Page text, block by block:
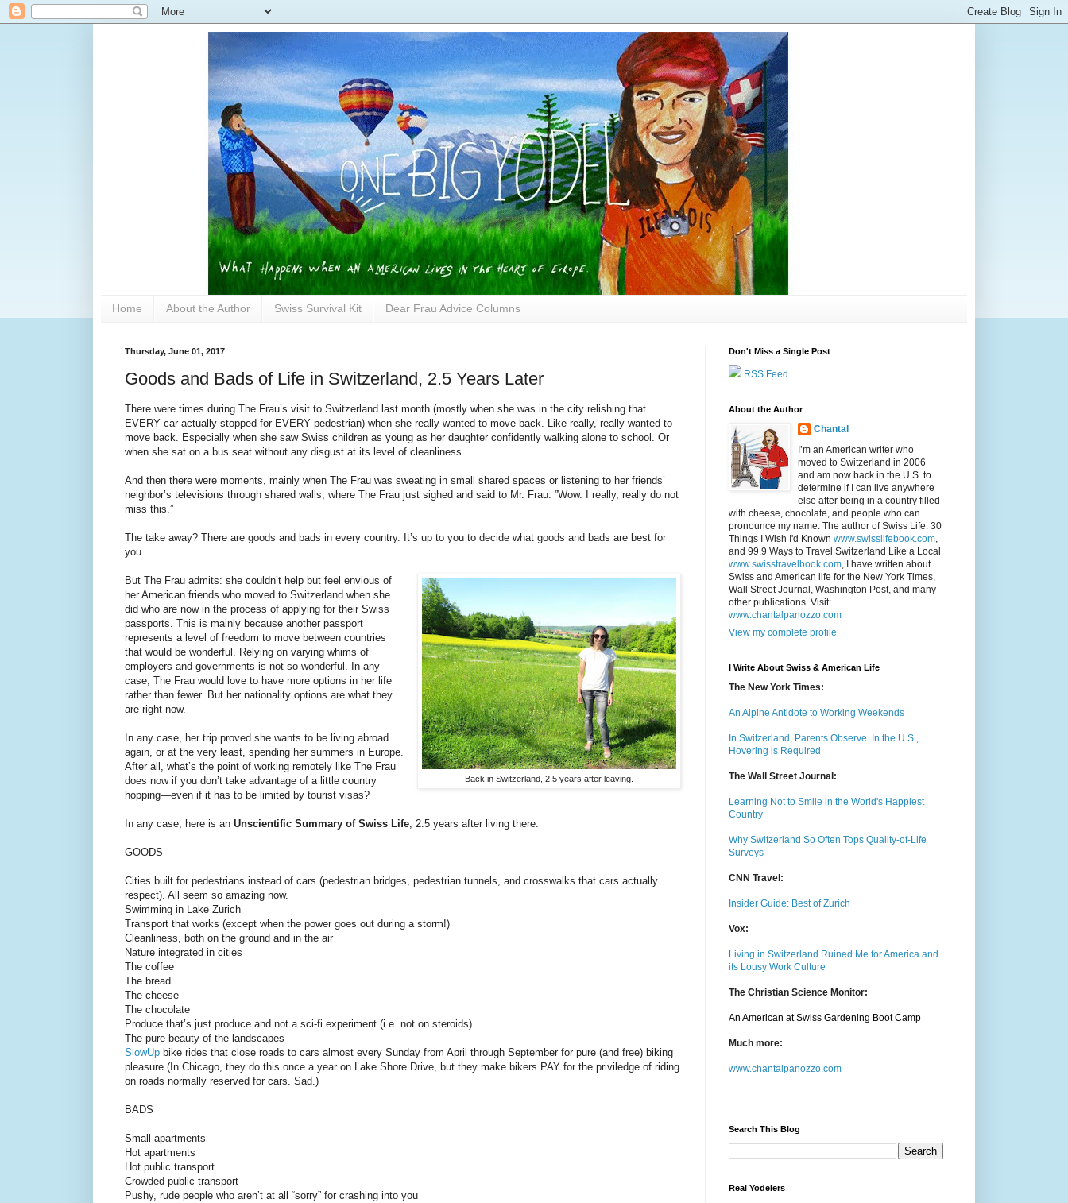
Home About the Author Swiss Survival Kit Dear Frau Advice Columns
Thursday, June 01, 2017
Goods and Bads of Life in Switzerland, 2.5 Years Later
There were times during The Frau’s visit to Switzerland last month (mostly when she was in the city relishing that
EVERY car actually stopped for EVERY pedestrian) when she really wanted to move back. Like really, really wanted to
move back. Especially when she saw Swiss children as young as her daughter confidently walking alone to school. Or
when she sat on a bus seat without any disgust at its level of cleanliness.
And then there were moments, mainly when The Frau was sweating in small shared spaces or listening to her friends’
neighbor’s televisions through shared walls, where The Frau just sighed and said to Mr. Frau: ”Wow. I really, really do not
miss this.”
The take away? There are goods and bads in every country. It’s up to you to decide what goods and bads are best for
you.
Back in Switzerland, 2.5 years after leaving.
But The Frau admits: she couldn’t help but feel envious of
her American friends who moved to Switzerland when she
did who are now in the process of applying for their Swiss
passports. This is mainly because another passport
represents a level of freedom to move between countries
that would be wonderful. Relying on varying whims of
employers and governments is not so wonderful. In any
case, The Frau would love to have more options in her life
rather than fewer. But her nationality options are what they
are right now.
In any case, her trip proved she wants to be living abroad
again, or at the very least, spending her summers in Europe.
After all, what’s the point of working remotely like The Frau
does now if you don’t take advantage of a little country
hopping—even if it has to be limited by tourist visas?
In any case, here is an Unscientific Summary of Swiss Life, 2.5 years after living there:
GOODS
Cities built for pedestrians instead of cars (pedestrian bridges, pedestrian tunnels, and crosswalks that cars actually
respect). All seem so amazing now.
Swimming in Lake Zurich
Transport that works (except when the power goes out during a storm!)
Cleanliness, both on the ground and in the air
Nature integrated in cities
The coffee
The bread
The cheese
The chocolate
Produce that’s just produce and not a sci-fi experiment (i.e. not on steroids)
The pure beauty of the landscapes
SlowUp bike rides that close roads to cars almost every Sunday from April through September for pure (and free) biking
pleasure (In Chicago, they do this once a year on Lake Shore Drive, but they make bikers PAY for the priviledge of riding
on roads normally reserved for cars. Sad.)
BADS
Small apartments
Hot apartments
Hot public transport
Crowded public transport
Pushy, rude people who aren’t at all “sorry” for crashing into you
Don't Miss a Single Post
RSS Feed
About the Author
Chantal
I’m an American writer who
moved to Switzerland in 2006
and am now back in the U.S. to
determine if I can live anywhere
else after being in a country filled
with cheese, chocolate, and people who can
pronounce my name. The author of Swiss Life: 30
Things I Wish I'd Known www.swisslifebook.com
and 99.9 Ways to Travel Switzerland Like a Local
www.swisstravelbook.com , I have written about
Swiss and American life for the New York Times,
Wall Street Journal, Washington Post, and many
other publications. Visit:
www.chantalpanozzo.com
View my complete profile
I Write About Swiss & American Life
The New York Times:
An Alpine Antidote to Working Weekends
In Switzerland, Parents Observe. In the U.S.,
Hovering is Required
The Wall Street Journal:
Learning Not to Smile in the World's Happiest
Country
Why Switzerland So Often Tops Quality-of-Life
Surveys
CNN Travel:
Insider Guide: Best of Zurich
Vox:
Living in Switzerland Ruined Me for America and
its Lousy Work Culture
The Christian Science Monitor:
An American at Swiss Gardening Boot Camp
Much more:
www.chantalpanozzo.com
Search This Blog
Real Yodelers